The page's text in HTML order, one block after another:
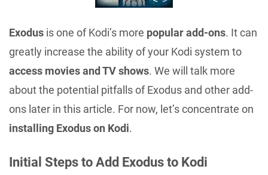
Exodus is one of Kodi’s more popular add-ons. It can
greatly increase the ability of your Kodi system to
access movies and TV shows. We will talk more
about the potential pitfalls of Exodus and other add-
ons later in this article. For now, let’s concentrate on
installing Exodus on Kodi.
Initial Steps to Add Exodus to Kodi